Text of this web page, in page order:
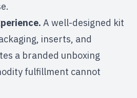
A well-designed kit
inserts, and
a branded unboxing
fulfillment cannot